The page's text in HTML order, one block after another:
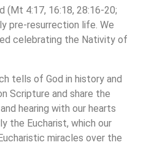
4:17, 16:18, 28:16-20;
pre-resurrection life. We
celebrating the Nativity of
tells of God in history and
Scripture and share the
hearing with our hearts
the Eucharist, which our
miracles over the